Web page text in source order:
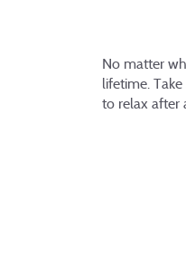
No matter
lifetime.
to relax after